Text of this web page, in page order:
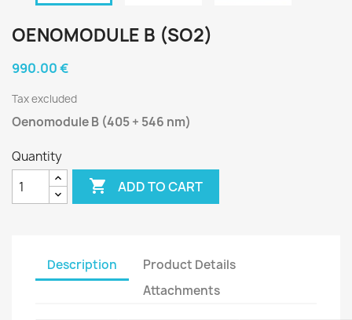
OENOMODULE B (SO2)
990.00 €
Tax excluded
Oenomodule B (405 + 546 nm)
Quantity
 ADD TO CART
Description
Product Details
Attachments